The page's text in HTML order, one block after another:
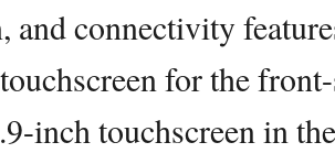
and connectivity
for the
inch touchscreen in